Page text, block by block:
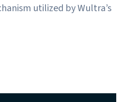
utilized by Wultra’s